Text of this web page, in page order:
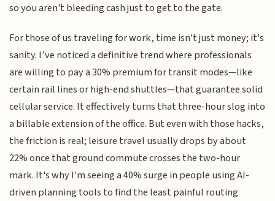
so you aren't bleeding cash just to get to the gate.
For those of us traveling for work, time isn't just money; it's
sanity. I’ve noticed a definitive trend where professionals
are willing to pay a 30% premium for transit modes—like
certain rail lines or high-end shuttles—that guarantee solid
cellular service. It effectively turns that three-hour slog into
a billable extension of the office. But even with those hacks,
the friction is real; leisure travel usually drops by about
22% once that ground commute crosses the two-hour
mark. It's why I'm seeing a 40% surge in people using AI-
driven planning tools to find the least painful routing